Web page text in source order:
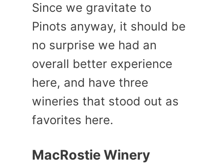
Since we gravitate to
Pinots anyway, it should be
no surprise we had an
overall better experience
here, and have three
wineries that stood out as
favorites here.
MacRostie Winery